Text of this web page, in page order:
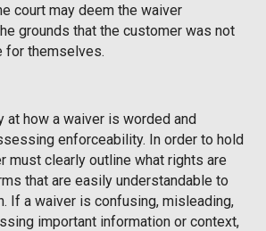
court may deem the waiver
grounds that the customer was not
for themselves.
at how a waiver is worded and
enforceability. In order to hold
must clearly outline what rights are
that are easily understandable to
If a waiver is confusing, misleading,
important information or context,